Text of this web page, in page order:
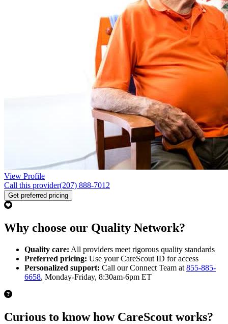
View Profile
Call this provider(207) 888-7012
Get preferred pricing
Why choose our Quality Network?
Quality care: All providers meet rigorous quality standards
Preferred pricing: Use your CareScout ID for access
Personalized support: Call our Connect Team at 855-885-
6658, Monday-Friday, 8:30am-6pm ET
Curious to know how CareScout works?